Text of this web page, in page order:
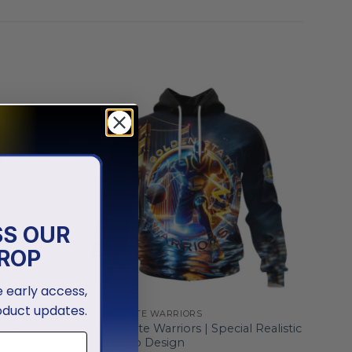
GOLDEN STATE WARRIORS
Golden State Warriors | Special Realistic
Team Logo Design
OUR
early access,
updates.